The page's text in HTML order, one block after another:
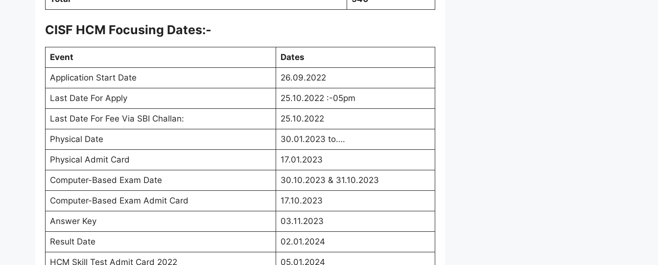
CISF HCM Focusing Dates:-
Event Dates
Application Start Date 26.09.2022
Last Date For Apply 25.10.2022 :-05pm
Last Date For Fee Via SBI Challan: 25.10.2022
Physical Date 30.01.2023 to….
Physical Admit Card 17.01.2023
Computer-Based Exam Date 30.10.2023 & 31.10.2023
Computer-Based Exam Admit Card 17.10.2023
Answer Key 03.11.2023
Result Date 02.01.2024
HCM Skill Test Admit Card 2022 05.01.2024